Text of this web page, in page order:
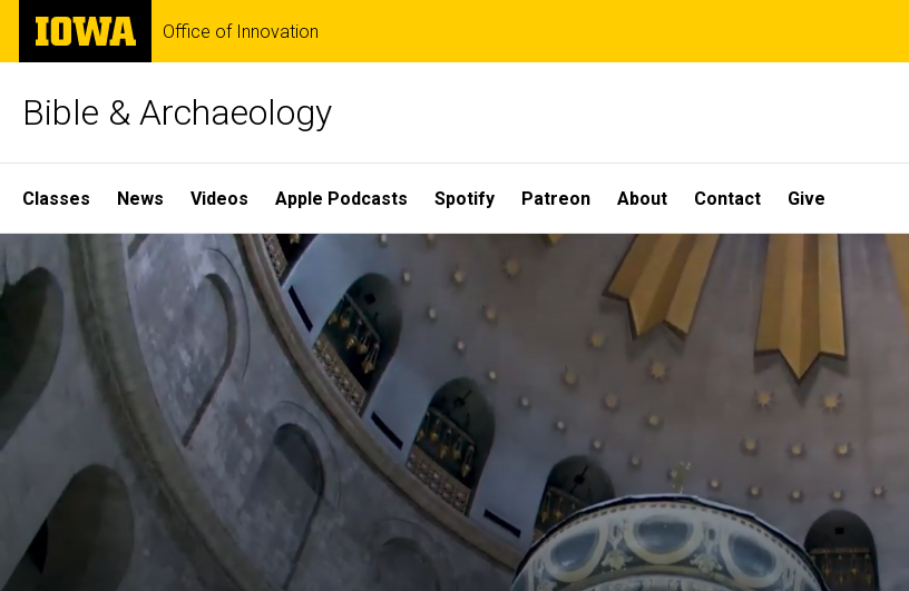
Skip
main
The
University
of
Office of Innovation
Bible & Archaeology
Site
Main
Navigation
Classes News Videos Apple Podcasts Spotify Patreon About Contact Give
Home